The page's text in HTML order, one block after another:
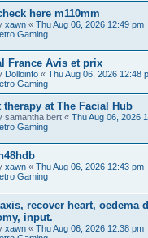
here m110mm
xawn « Thu Aug 06, 2026 12:49 pm
Gaming
France Avis et prix
Dolloinfo « Thu Aug 06, 2026 12:48
Gaming
at The Facial Hub
samantha bert « Thu Aug 06, 2026
Gaming
xawn « Thu Aug 06, 2026 12:43 pm
Gaming
recover heart, oedema
input.
xawn « Thu Aug 06, 2026 12:38 pm